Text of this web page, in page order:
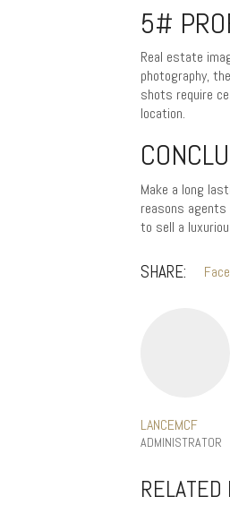
5#
Real estate
photography,
shots require
location.
Make a long
reasons
to sell a
SHARE:
LANCEMCF
ADMINISTRATOR
RELATED